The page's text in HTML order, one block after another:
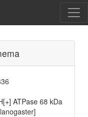
ATPase 68 kDa